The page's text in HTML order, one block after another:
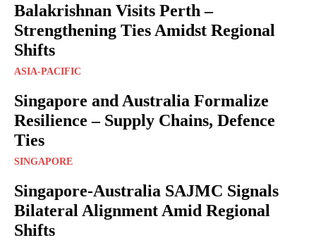
Balakrishnan Visits Perth –
Strengthening Ties Amidst Regional
Shifts
ASIA-PACIFIC
Singapore and Australia Formalize
Resilience – Supply Chains, Defence
Ties
SINGAPORE
Singapore-Australia SAJMC Signals
Bilateral Alignment Amid Regional
Shifts